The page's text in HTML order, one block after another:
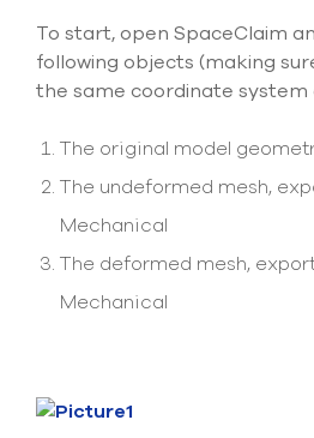
To start, open SpaceClaim
following objects (making
the same coordinate system
The original model
The undeformed mesh,
Mechanical
The deformed mesh,
Mechanical